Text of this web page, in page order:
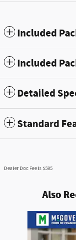
Included
Included
Detailed
Standard
Dealer Doc Fee is $595
Also